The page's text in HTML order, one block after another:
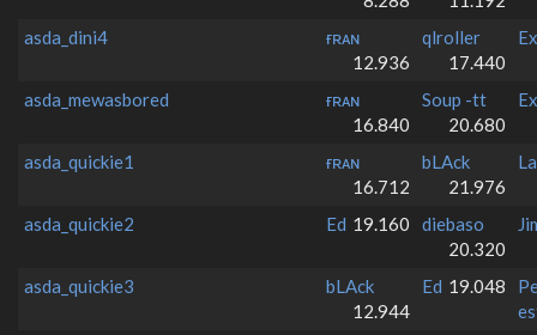
asda_dini4
ғʀᴀɴ
12.936
qlroller
17.440
asda_mewasbored
ғʀᴀɴ
16.840
Soup -tt
20.680
asda_quickie1
ғʀᴀɴ
16.712
bLAck
21.976
asda_quickie2 Ed 19.160
diebaso
20.320
asda_quickie3
bLAck
12.944
Ed 19.048